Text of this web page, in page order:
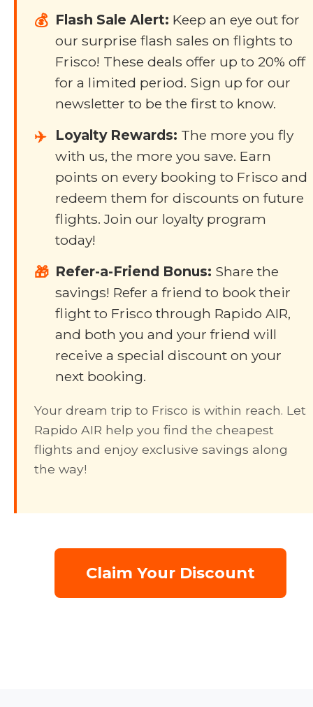
💰 Flash Sale Alert: Keep an eye out for
our surprise flash sales on flights to
Frisco! These deals offer up to 20% off
for a limited period. Sign up for our
newsletter to be the first to know.
✈️ Loyalty Rewards: The more you fly
with us, the more you save. Earn
points on every booking to Frisco and
redeem them for discounts on future
flights. Join our loyalty program
today!
🎁 Refer-a-Friend Bonus: Share the
savings! Refer a friend to book their
flight to Frisco through Rapido AIR,
and both you and your friend will
receive a special discount on your
next booking.
Your dream trip to Frisco is within reach. Let
Rapido AIR help you find the cheapest
flights and enjoy exclusive savings along
the way!
Claim Your Discount